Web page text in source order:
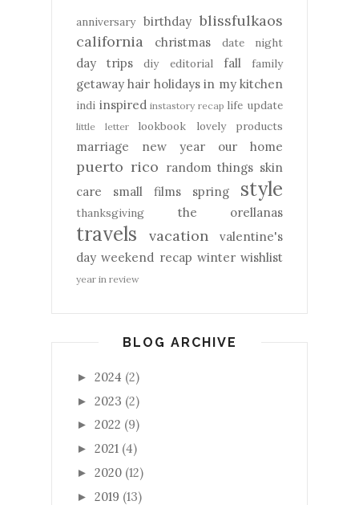
anniversary birthday blissfulkaos
california
christmas date night
day trips diy editorial fall family
getaway hair holidays in my kitchen
indi inspired instastory recap life update
little letter lookbook lovely products
marriage new year our home
puerto rico random things skin
care
small films spring style
thanksgiving the orellanas
travels vacation
valentine's
day weekend recap winter wishlist
year in review
BLOG ARCHIVE
► 2024 (2)
► 2023 (2)
► 2022 (9)
► 2021 (4)
► 2020 (12)
► 2019 (13)